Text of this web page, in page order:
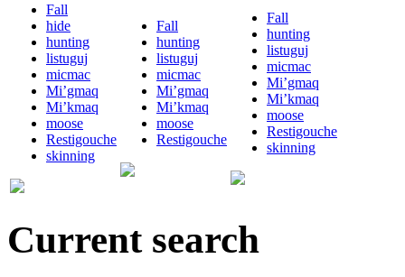
Fall
hide
hunting
listuguj
micmac
Mi’gmaq
Mi’kmaq
moose
Restigouche
skinning
Fall
hunting
listuguj
micmac
Mi’gmaq
Mi’kmaq
moose
Restigouche
Fall
hunting
listuguj
micmac
Mi’gmaq
Mi’kmaq
moose
Restigouche
skinning
Current search